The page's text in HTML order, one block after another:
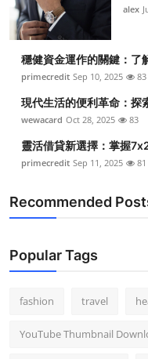
alex
穩健資金運作的關鍵：了
primecredit Sep 10, 2025 83
現代生活的便利革命：探
wewacard Oct 28, 2025 83
靈活借貸新選擇：掌握
primecredit Sep 11, 2025 81
Recommended
Popular Tags
fashion travel
YouTube Thumbnail